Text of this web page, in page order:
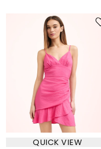
QUICK VIEW